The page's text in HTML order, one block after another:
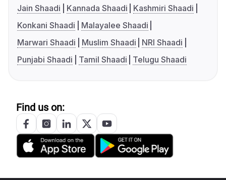
Jain Shaadi
Kannada Shaadi
Kashmiri Shaadi
Konkani Shaadi
Malayalee Shaadi
Marwari Shaadi
Muslim Shaadi
NRI Shaadi
Punjabi Shaadi
Tamil Shaadi Telugu Shaadi
Find us on: